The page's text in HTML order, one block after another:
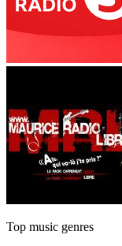
Top music genres